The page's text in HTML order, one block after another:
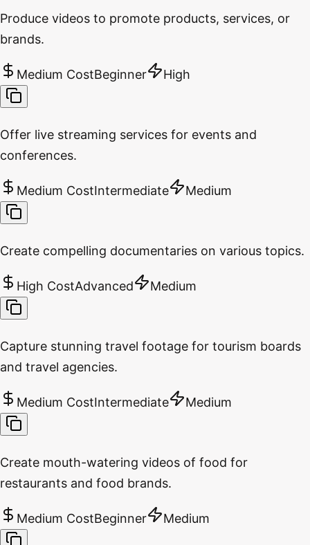
Produce videos to promote products, services, or
brands.
Medium CostBeginner High
Offer live streaming services for events and
conferences.
Medium CostIntermediate Medium
Create compelling documentaries on various topics.
High CostAdvanced Medium
Capture stunning travel footage for tourism boards
and travel agencies.
Medium CostIntermediate Medium
Create mouth-watering videos of food for
restaurants and food brands.
Medium CostBeginner Medium